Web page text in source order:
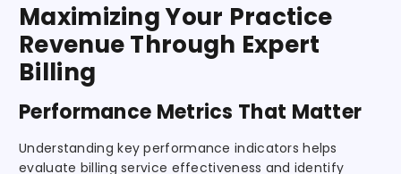
Maximizing Your Practice
Revenue Through Expert
Billing
Performance Metrics That Matter
Understanding key performance indicators helps
evaluate billing service effectiveness and identify